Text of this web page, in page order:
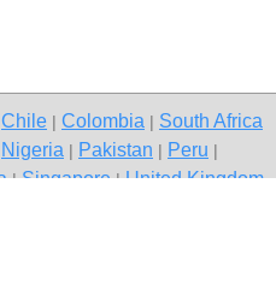
Chile Colombia South Africa
Nigeria Pakistan Peru
|Singapore|United Kingdom